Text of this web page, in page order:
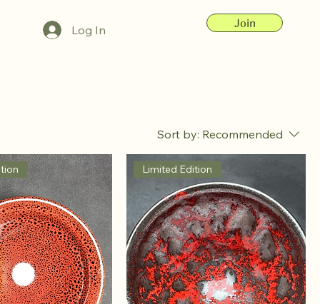
Log In Join
Sort by: Recommended
Limited Edition